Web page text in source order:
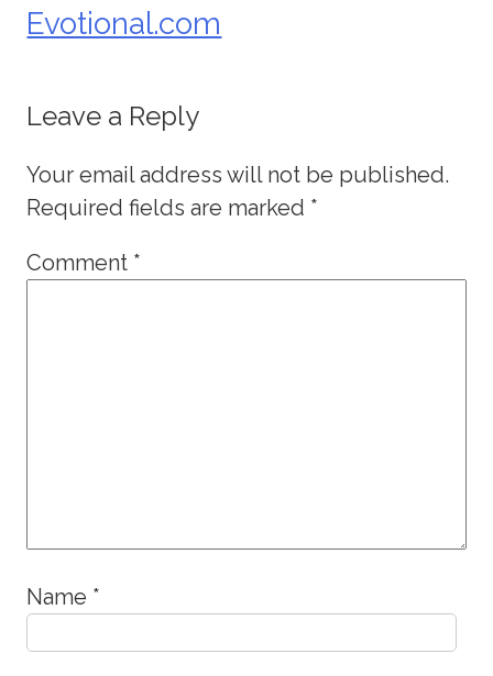
Evotional.com
Leave a Reply
Your email address will not be published.
Required fields are marked *
Comment *
Name *